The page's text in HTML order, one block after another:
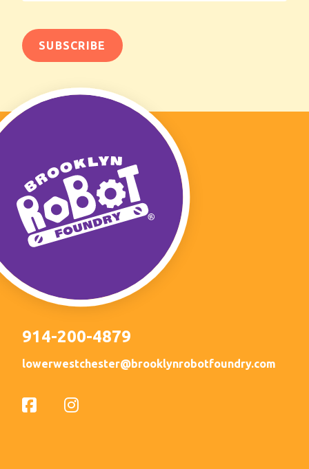
914-200-4879
lowerwestchester@brooklynrobotfoundry.com